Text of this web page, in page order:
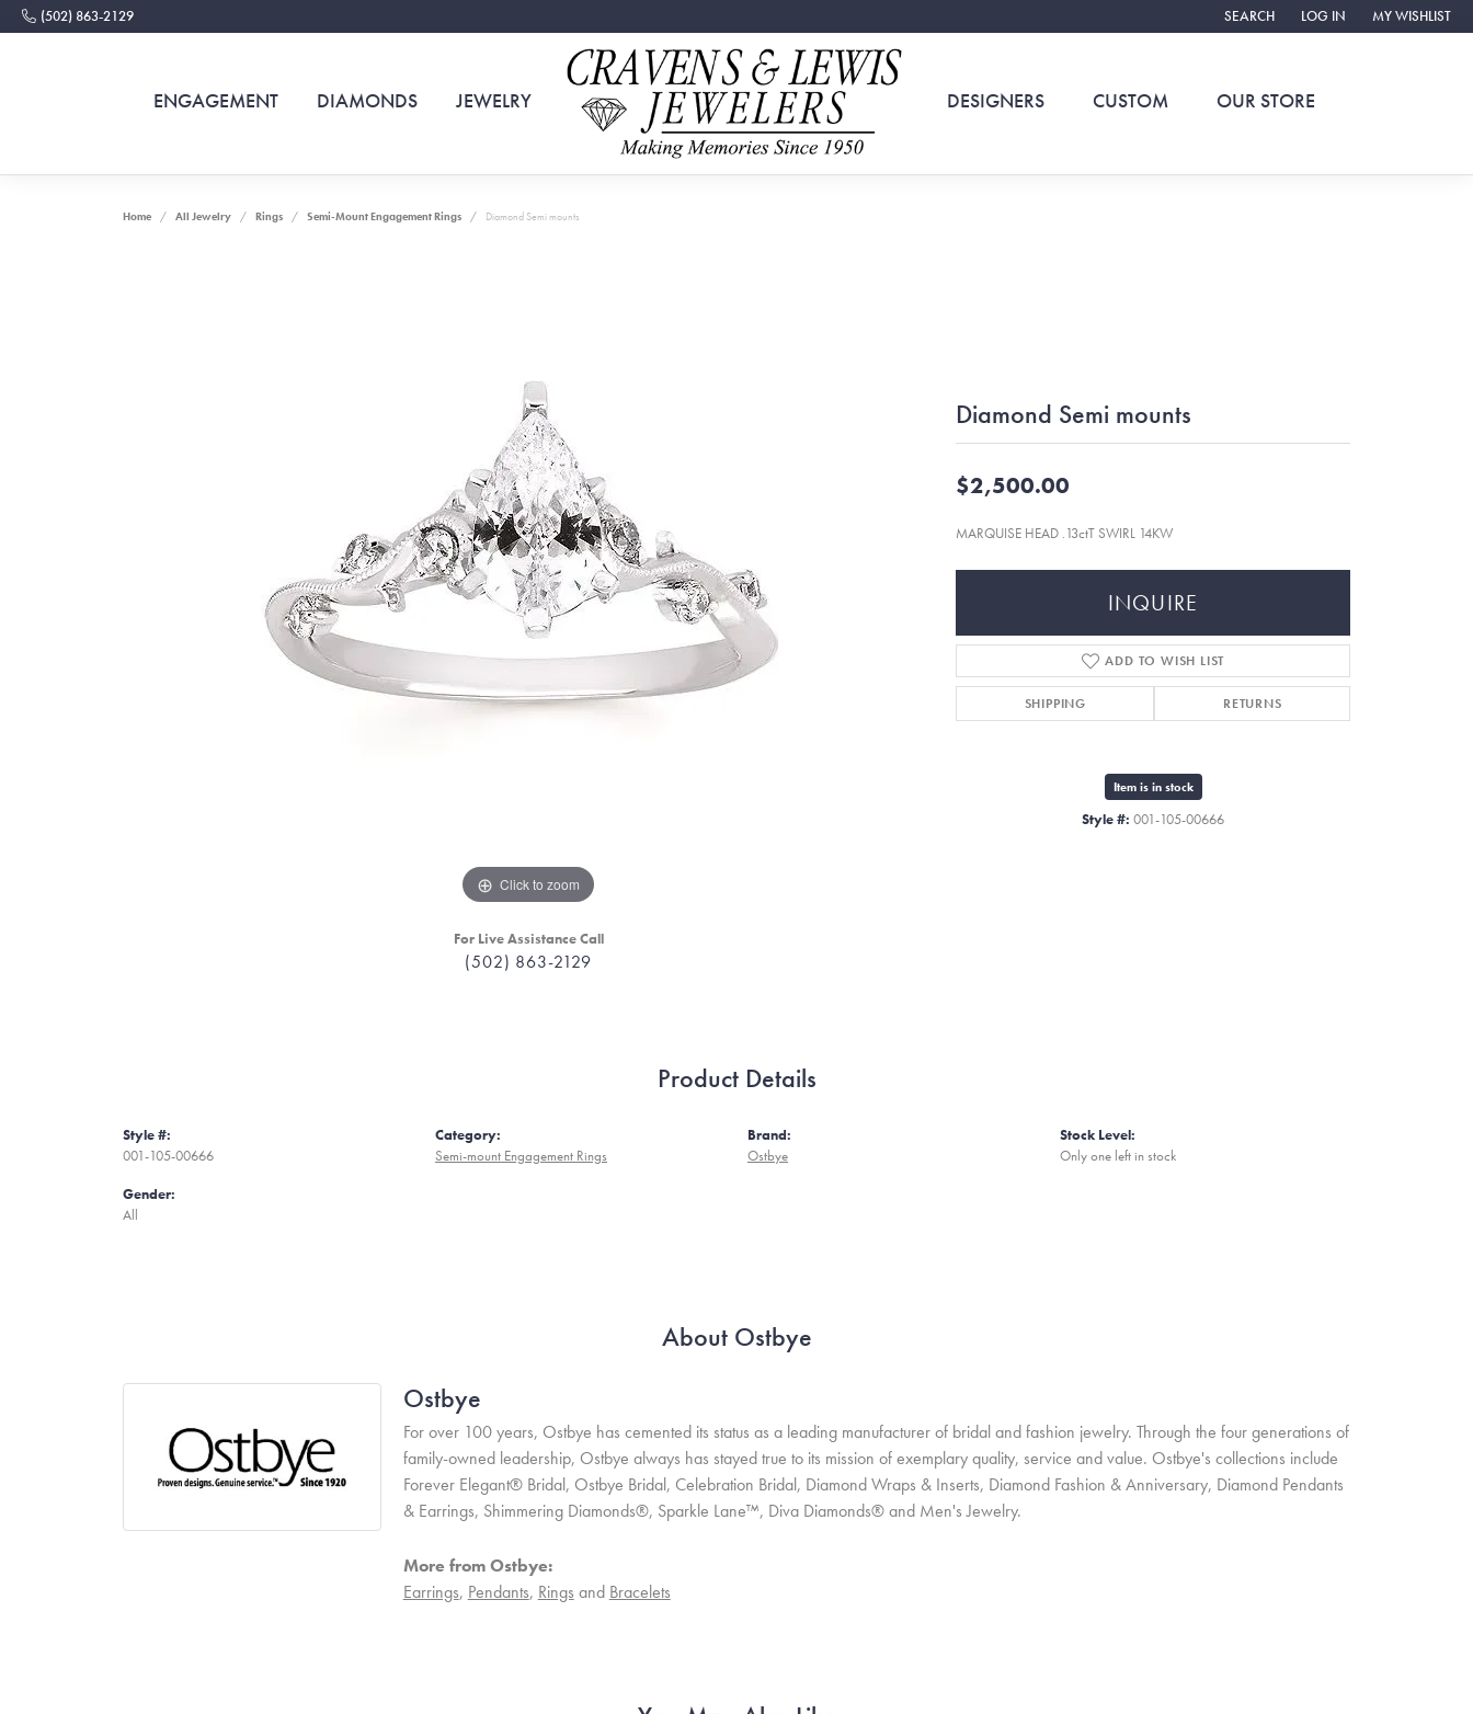
(502) 863-2129 SEARCH
TOGGLE TOOLBAR SEARCH MENU
LOG IN
TOGGLE MY ACCOUNT
MY WISHLIST
TOGGLE MY
ENGAGEMENT DIAMONDS JEWELRY DESIGNERS CUSTOM OUR STORE
Home All Jewelry Rings Semi-Mount Engagement Rings Diamond Semi mounts
Click to zoom
For Live Assistance Call
(502) 863-2129
Diamond Semi mounts
$2,500.00
MARQUISE HEAD .13ctT SWIRL 14KW
INQUIRE
ADD TO WISH LIST
SHIPPING RETURNS
Item is in stock
Style #: 001-105-00666
Product Details
Style #:
001-105-00666
Gender:
All
Category:
Semi-mount Engagement Rings
Brand:
Ostbye
Stock Level:
Only one left in stock
About Ostbye
Ostbye
For over 100 years, Ostbye has cemented its status as a leading manufacturer of bridal and fashion jewelry. Through the four generations of
family-owned leadership, Ostbye always has stayed true to its mission of exemplary quality, service and value. Ostbye's collections include
Forever Elegant® Bridal, Ostbye Bridal, Celebration Bridal, Diamond Wraps & Inserts, Diamond Fashion & Anniversary, Diamond Pendants
& Earrings, Shimmering Diamonds®, Sparkle Lane™, Diva Diamonds® and Men's Jewelry.
More from Ostbye:
Earrings, Pendants, Rings and Bracelets